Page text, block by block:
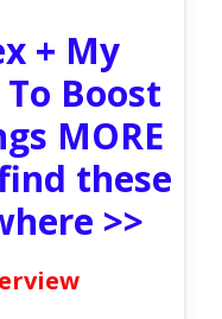
+ My
Boost
MORE
these
>>